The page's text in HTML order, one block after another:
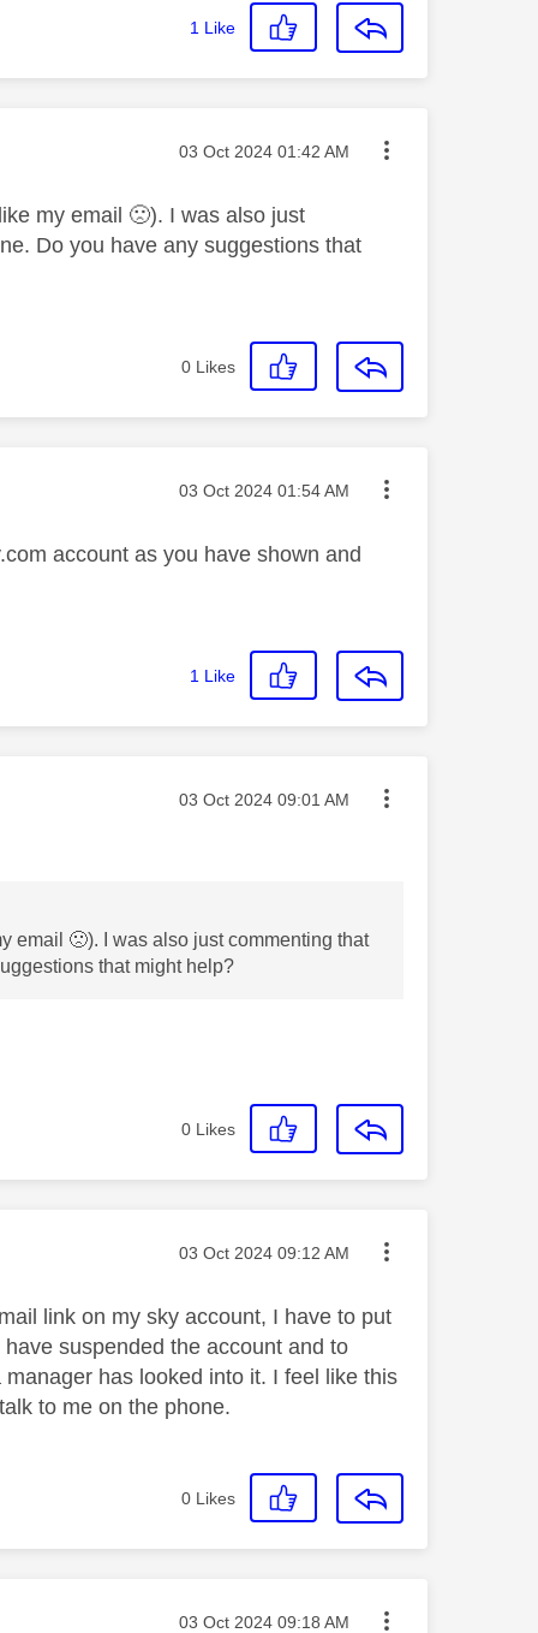
1 Like
Message posted on
‎03 Oct 2024 01:42 AM
my email 🙁). I was also just
Do you have any suggestions that
0 Likes
Message posted on
‎03 Oct 2024 01:54 AM
account as you have shown and
1 Like
Message posted on
‎03 Oct 2024 09:01 AM
email 🙁). I was also just commenting that
that might help?
0 Likes
Message posted on
‎03 Oct 2024 09:12 AM
link on my sky account, I have to put
suspended the account and to
has looked into it. I feel like this
to me on the phone.
0 Likes
Message posted on
‎03 Oct 2024 09:18 AM